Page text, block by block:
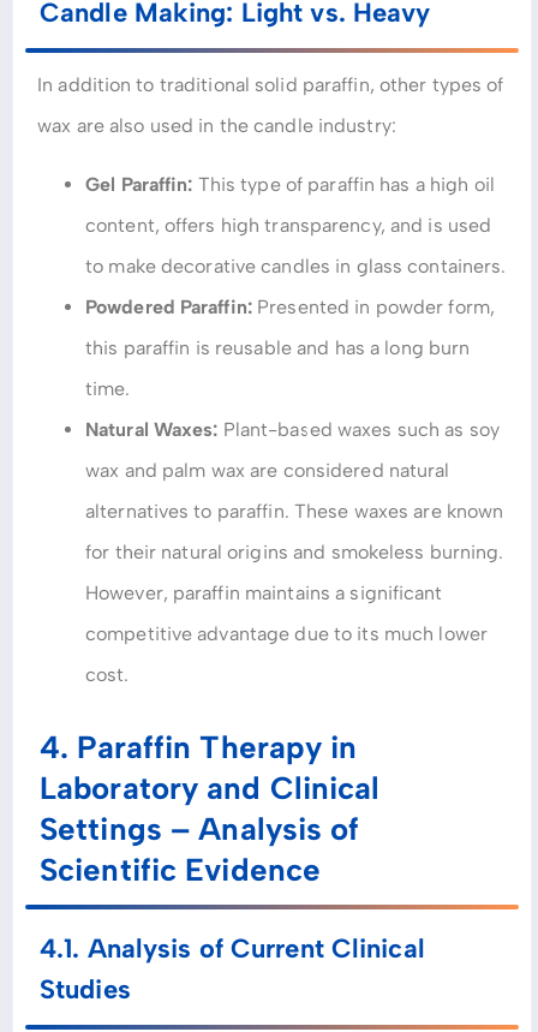
Candle Making: Light vs. Heavy
In addition to traditional solid paraffin, other types of
wax are also used in the candle industry:
Gel Paraffin: This type of paraffin has a high oil
content, offers high transparency, and is used
to make decorative candles in glass containers.
Powdered Paraffin:Presented in powder form,
this paraffin is reusable and has a long burn
time.
Natural Waxes: Plant-based waxes such as soy
wax and palm wax are considered natural
alternatives to paraffin. These waxes are known
for their natural origins and smokeless burning.
However, paraffin maintains a significant
competitive advantage due to its much lower
cost.
4. Paraffin Therapy in
Laboratory and Clinical
Settings – Analysis of
Scientific Evidence
4.1. Analysis of Current Clinical
Studies